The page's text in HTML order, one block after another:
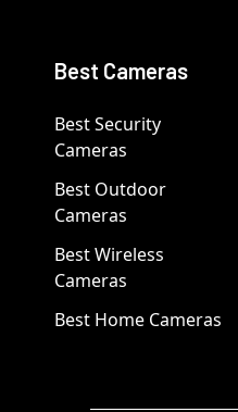
Best Cameras
Best Security
Cameras
Best Outdoor
Cameras
Best Wireless
Cameras
Best Home Cameras